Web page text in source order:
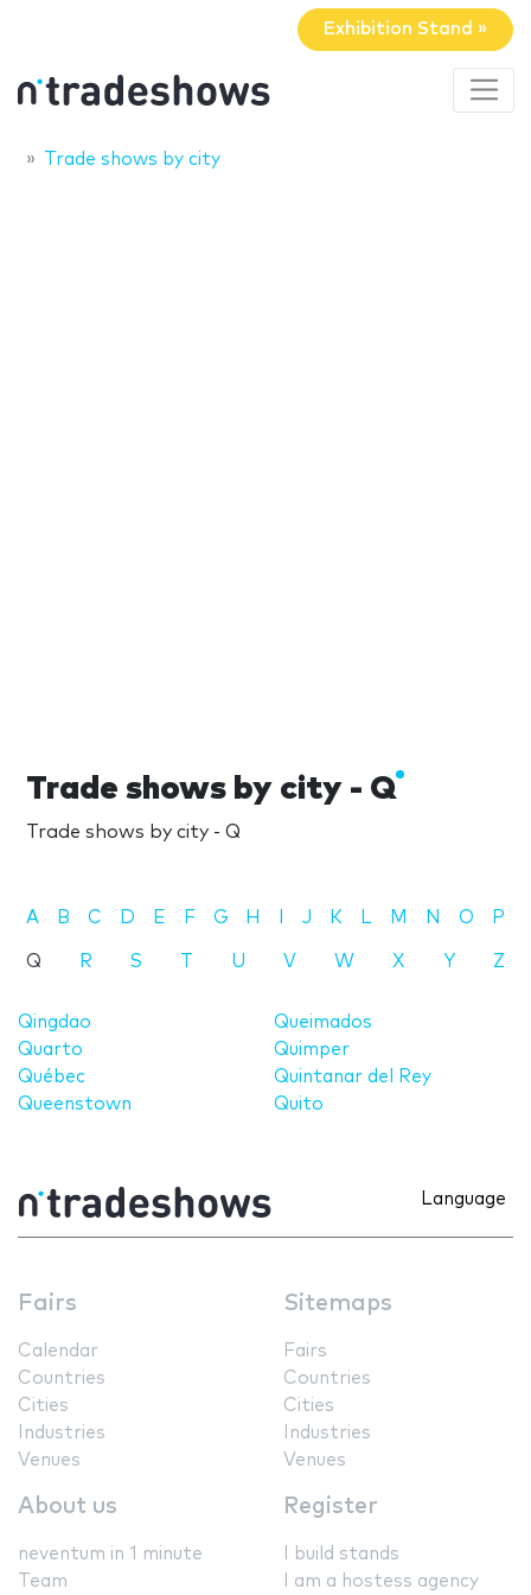
Exhibition Stand »
Trade shows by city
Trade shows by city - Q
Trade shows by city - Q
A B C D E F G H J K L M N O P
Q R S T U V W X Y Z
Qingdao
Quarto
Québec
Queenstown
Queimados
Quimper
Quintanar del Rey
Quito
Language
Fairs
Calendar
Countries
Cities
Industries
Venues
Sitemaps
Fairs
Countries
Cities
Industries
Venues
About us
neventum in 1 minute
Team
Register
I build stands
I am a hostess agency